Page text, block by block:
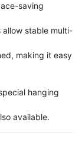
saving
allow stable multi-
making it easy
hanging
available.